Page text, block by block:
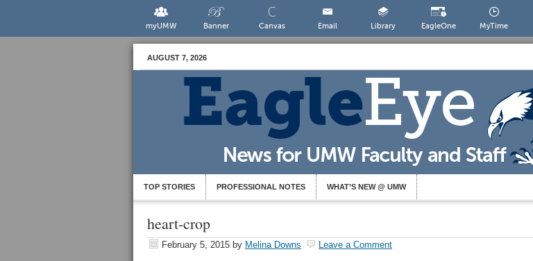
myUMW Banner Canvas Email Library EagleOne MyTime
AUGUST 7, 2026
TOP STORIES PROFESSIONAL NOTES WHAT’S NEW @ UMW
heart-crop
February 5, 2015 by Melina Downs Leave a Comment